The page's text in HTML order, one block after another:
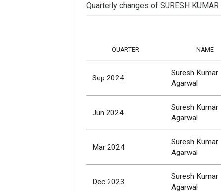
Quarterly changes of SURESH
QUARTER NAME
Sep 2024
Suresh Kumar
Agarwal
Jun 2024
Suresh Kumar
Agarwal
Mar 2024
Suresh Kumar
Agarwal
Dec 2023
Suresh Kumar
Agarwal